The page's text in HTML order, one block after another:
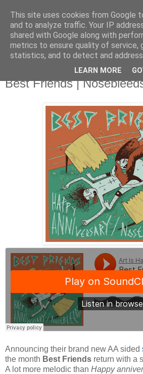
Tuesday, 20 August 2013
Best Friends |
Announcing their brand new AA sided
the month Best Friends return with a
A lot more melodic than Happy
This site uses cookies from Google
and to analyze traffic. Your IP
shared with Google along with
metrics to ensure quality of service,
statistics, and to detect and address
LEARN MORE